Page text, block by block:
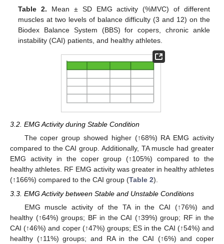
Table 2. Mean ± SD EMG activity (%MVC) of different
muscles at two levels of balance difficulty (3 and 12) on the
Biodex Balance System (BBS) for copers, chronic ankle
instability (CAI) patients, and healthy athletes.
3.2. EMG Activity during Stable Condition
The coper group showed higher (↑68%) RA EMG activity
compared to the CAI group. Additionally, TA muscle had greater
EMG activity in the coper group (↑105%) compared to the
healthy athletes. RF EMG activity was greater in healthy athletes
(↑166%) compared to the CAI group (Table 2).
3.3. EMG Activity between Stable and Unstable Conditions
EMG muscle activity of the TA in the CAI (↑76%) and
healthy (↑64%) groups; BF in the CAI (↑39%) group; RF in the
CAI (↑46%) and coper (↑47%) groups; ES in the CAI (↑54%) and
healthy (↑11%) groups; and RA in the CAI (↑6%) and coper